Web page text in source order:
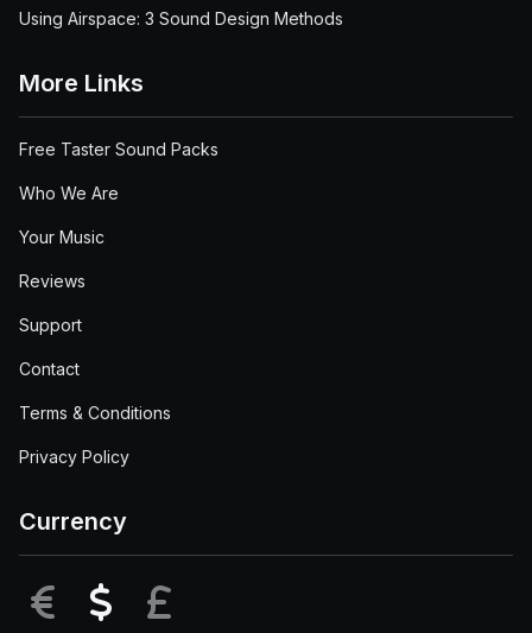
Using Airspace: 3 Sound Design Methods
More Links
Free Taster Sound Packs
Who We Are
Your Music
Reviews
Support
Contact
Terms & Conditions
Privacy Policy
Currency
EUR USD